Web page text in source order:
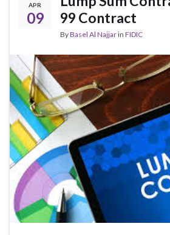
APR
09
99 Contract
ByBasel Al Najjarin FIDIC